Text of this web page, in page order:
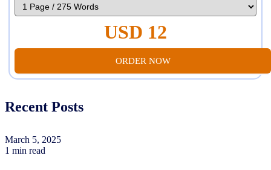
USD 12
ORDER NOW
Recent Posts
March 5, 2025
1 min read